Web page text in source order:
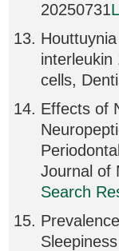
20250731
interleukin
cells,
Effects of
Journal of
Search